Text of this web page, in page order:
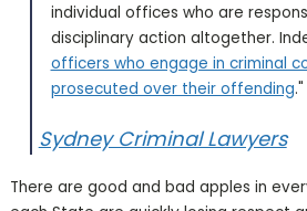
individual offices who are
disciplinary action altogether.
officers who engage in criminal
prosecuted over their offending."
Sydney Criminal Lawyers
There are good and bad apples in